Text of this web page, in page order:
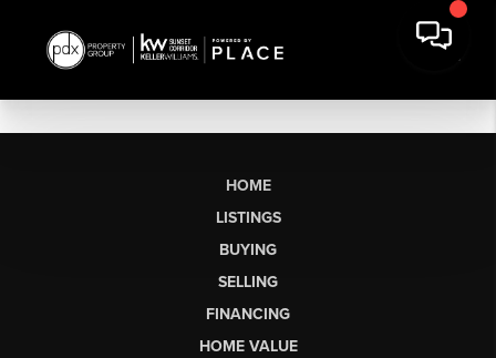
HOME
LISTINGS
BUYING
SELLING
FINANCING
HOME VALUE